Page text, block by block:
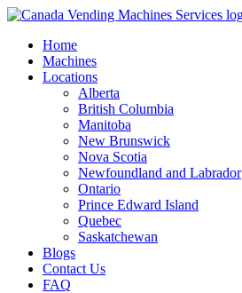
Skip
contentHome
Machines
Locations
Alberta
British Columbia
Manitoba
New Brunswick
Nova Scotia
Newfoundland and Labrador
Ontario
Prince Edward Island
Quebec
Saskatchewan
Blogs
Contact Us
FAQ